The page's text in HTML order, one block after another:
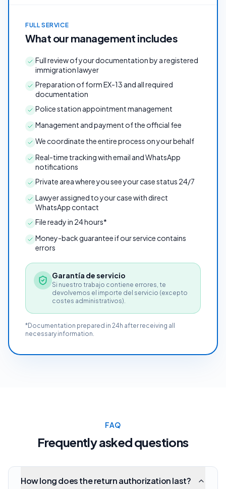
FULL SERVICE
What our management includes
Full review of your documentation by a registered
immigration lawyer
Preparation of form EX-13 and all required
documentation
Police station appointment management
Management and payment of the official fee
We coordinate the entire process on your behalf
Real-time tracking with email and WhatsApp
notifications
Private area where you see your case status 24/7
Lawyer assigned to your case with direct
WhatsApp contact
File ready in 24 hours*
Money-back guarantee if our service contains
errors
Garantía de servicio
Si nuestro trabajo contiene errores, te
devolvemos el importe del servicio (excepto
costes administrativos).
*Documentation prepared in 24h after receiving all
necessary information.
FAQ
Frequently asked questions
How long does the return authorization last?